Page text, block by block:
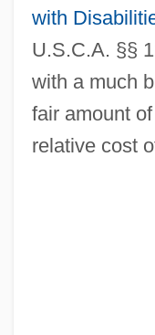
with
U.S.C.A. §§
with a much
fair amount
relative cost